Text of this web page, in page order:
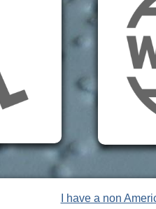
I have a non